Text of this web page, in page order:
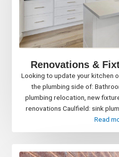
Renovations &
Looking to update your kitchen
the plumbing side of:
plumbing relocation, new
renovations Caulfield: sink
Read